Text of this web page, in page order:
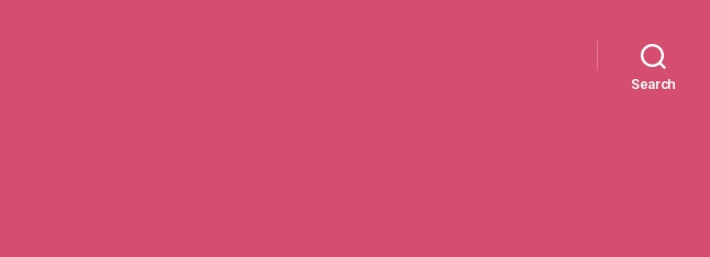
Search